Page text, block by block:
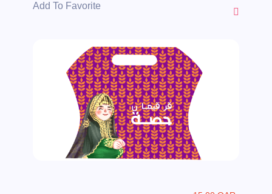
Add To Favorite